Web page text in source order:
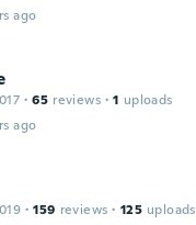
ago
· 65 reviews · 1 uploads
ago
· 159 reviews · 125 uploads